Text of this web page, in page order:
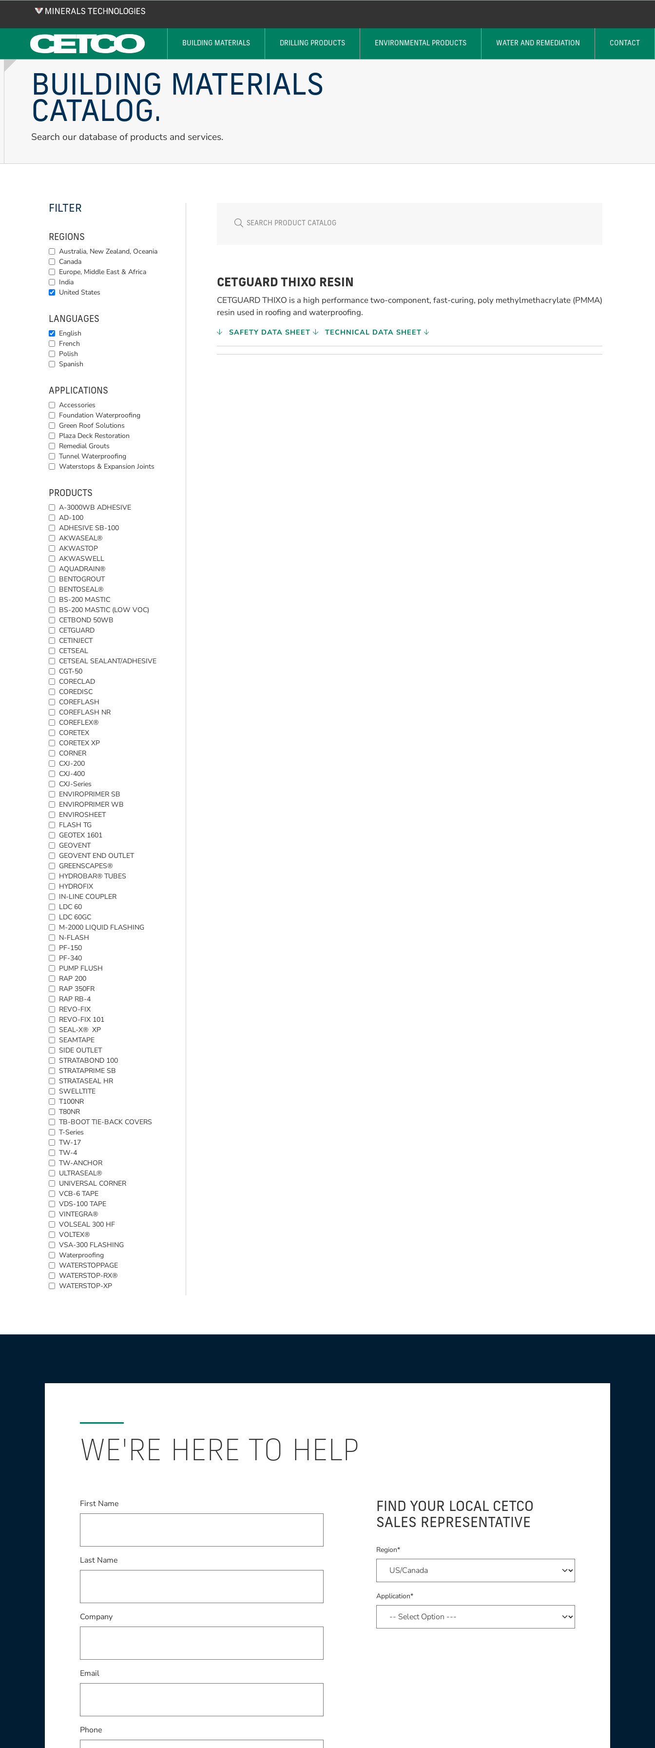
main
BUILDING MATERIALS DRILLING PRODUCTS ENVIRONMENTAL PRODUCTS WATER AND REMEDIATION CONTACT
BUILDING MATERIALS
CATALOG.
Search our database of products and services.
FILTER
REGIONS
Australia, New Zealand, Oceania
Canada
Europe, Middle East & Africa
India
United States
LANGUAGES
English
French
Polish
Spanish
APPLICATIONS
Accessories
Foundation Waterproofing
Green Roof Solutions
Plaza Deck Restoration
Remedial Grouts
Tunnel Waterproofing
Waterstops & Expansion Joints
PRODUCTS
A-3000WB ADHESIVE
AD-100
ADHESIVE SB-100
AKWASEAL®
AKWASTOP
AKWASWELL
AQUADRAIN®
BENTOGROUT
BENTOSEAL®
BS-200 MASTIC
BS-200 MASTIC (LOW VOC)
CETBOND 50WB
CETGUARD
CETINJECT
CETSEAL
CETSEAL SEALANT/ADHESIVE
CGT-50
CORECLAD
COREDISC
COREFLASH
COREFLASH NR
COREFLEX®
CORETEX
CORETEX XP
CORNER
CXJ-200
CXJ-400
CXJ-Series
ENVIROPRIMER SB
ENVIROPRIMER WB
ENVIROSHEET
FLASH TG
GEOTEX 1601
GEOVENT
GEOVENT END OUTLET
GREENSCAPES®
HYDROBAR® TUBES
HYDROFIX
IN-LINE COUPLER
LDC 60
LDC 60GC
M-2000 LIQUID FLASHING
N-FLASH
PF-150
PF-340
PUMP FLUSH
RAP 200
RAP 350FR
RAP RB-4
REVO-FIX
REVO-FIX 101
SEAL-X® XP
SEAMTAPE
SIDE OUTLET
STRATABOND 100
STRATAPRIME SB
STRATASEAL HR
SWELLTITE
T100NR
T80NR
TB-BOOT TIE-BACK COVERS
T-Series
TW-17
TW-4
TW-ANCHOR
ULTRASEAL®
UNIVERSAL CORNER
VCB-6 TAPE
VDS-100 TAPE
VINTEGRA®
VOLSEAL 300 HF
VOLTEX®
VSA-300 FLASHING
Waterproofing
WATERSTOPPAGE
WATERSTOP-RX®
WATERSTOP-XP
CETGUARD THIXO RESIN
CETGUARD THIXO is a high performance two-component, fast-curing, poly methylmethacrylate (PMMA)
resin used in roofing and waterproofing.
SAFETY DATA SHEET TECHNICAL DATA SHEET
WE'RE HERE TO HELP
First NameThis field is required
Last NameThis field is required
CompanyThis field is required
EmailThis field is required
Phone
FIND YOUR LOCAL CETCO
SALES REPRESENTATIVE
Region*
Application*